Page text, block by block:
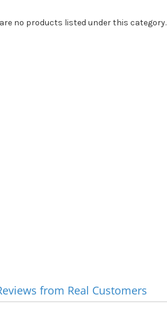
no products listed under this category.
from Real Customers